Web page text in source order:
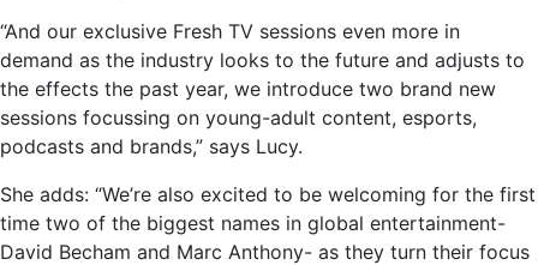
“And our exclusive Fresh TV sessions even more in
demand as the industry looks to the future and adjusts to
the effects the past year, we introduce two brand new
sessions focussing on young-adult content, esports,
podcasts and brands,” says Lucy.
She adds: “We’re also excited to be welcoming for the first
time two of the biggest names in global entertainment-
David Becham and Marc Anthony- as they turn their focus